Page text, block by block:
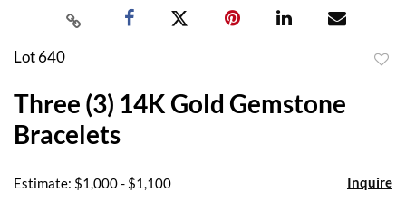
Lot 640
Three (3) 14K Gold Gemstone
Bracelets
Estimate: $1,000 - $1,100 Inquire